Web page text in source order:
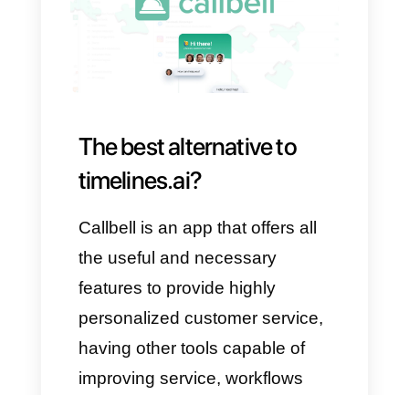
You need ad campaigns on
WhatsApp
You need simple reporting
Timelines is NOT a good
option if:
You are looking for an
omnichannel solution
You are a small business with
a limited budget
You need advanced